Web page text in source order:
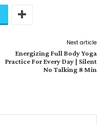
Next article
Energizing Full Body Yoga
Practice For Every Day | Silent
No Talking 8 Min